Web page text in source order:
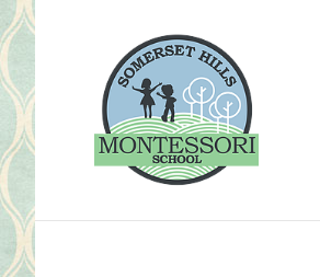
Skip
to
content